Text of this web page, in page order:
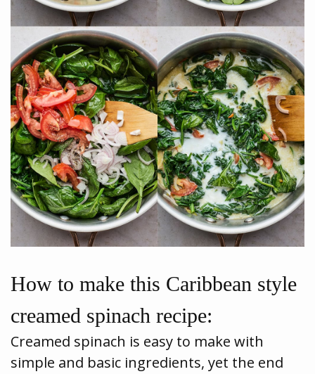
How to make this Caribbean style
creamed spinach recipe:
Creamed spinach is easy to make with
simple and basic ingredients, yet the end